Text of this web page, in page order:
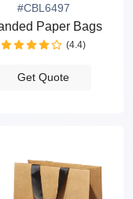
#CBL6497
Paper Bags
(4.4)
Get Quote